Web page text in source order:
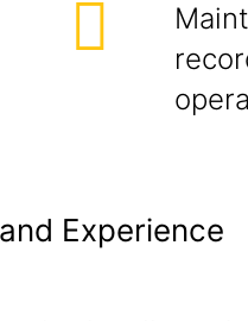
Experience